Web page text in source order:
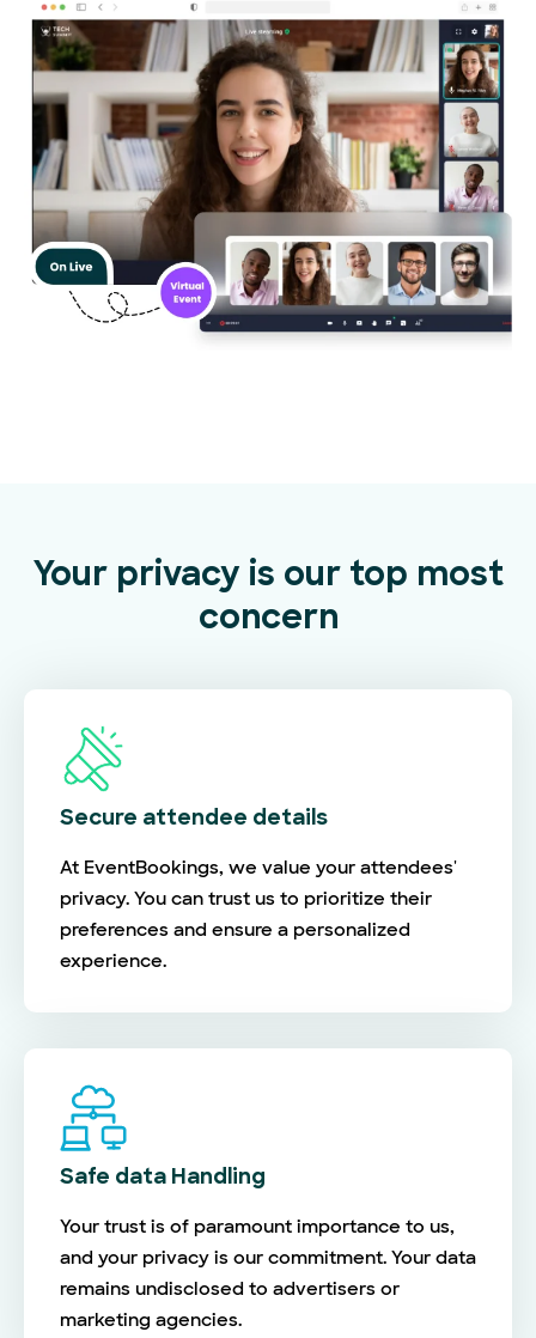
Your privacy is our top most
concern
Secure attendee details
At EventBookings, we value your attendees'
privacy. You can trust us to prioritize their
preferences and ensure a personalized
experience.
Safe data Handling
Your trust is of paramount importance to us,
and your privacy is our commitment. Your data
remains undisclosed to advertisers or
marketing agencies.